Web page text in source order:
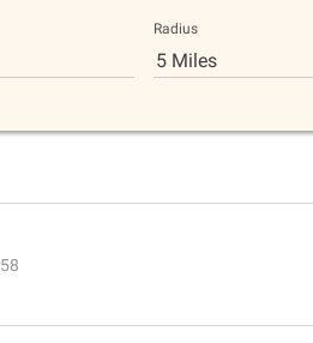
Radius
5 Miles